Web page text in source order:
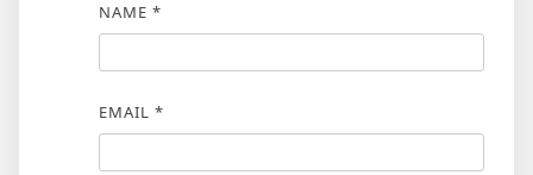
NAME *
EMAIL *